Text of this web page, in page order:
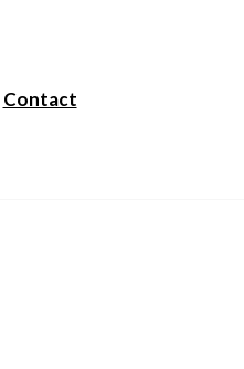
Contact